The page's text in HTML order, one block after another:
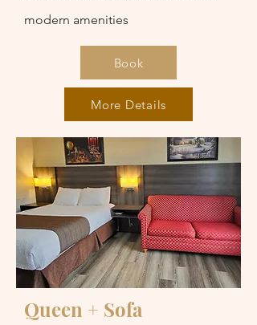
modern amenities
Book
More Details
Queen + Sofa